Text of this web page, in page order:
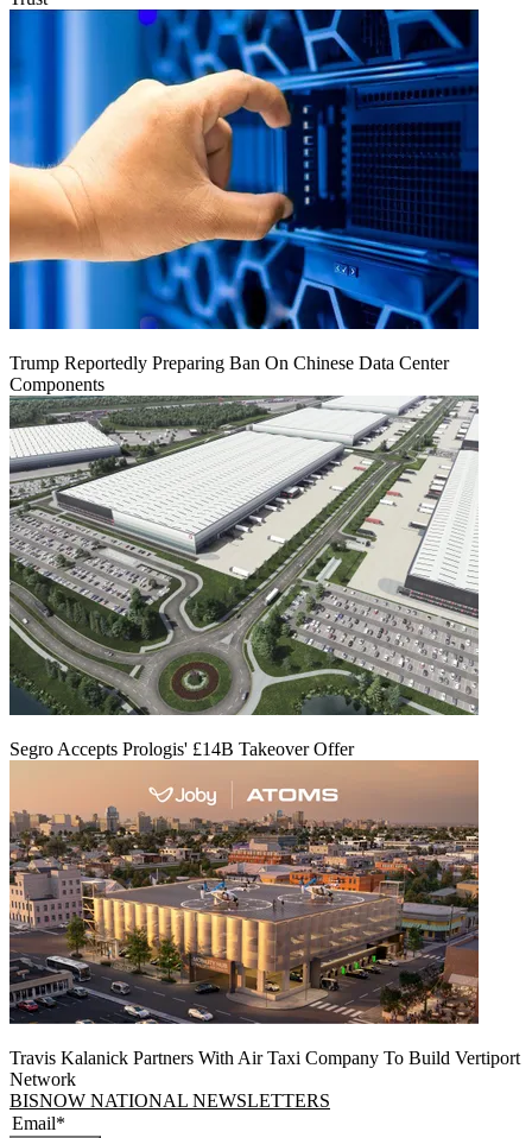
Trump Reportedly Preparing Ban On Chinese Data Center
Components
Segro Accepts Prologis' £14B Takeover Offer
Travis Kalanick Partners With Air Taxi Company To Build Vertiport
Network
BISNOW NATIONAL NEWSLETTERS